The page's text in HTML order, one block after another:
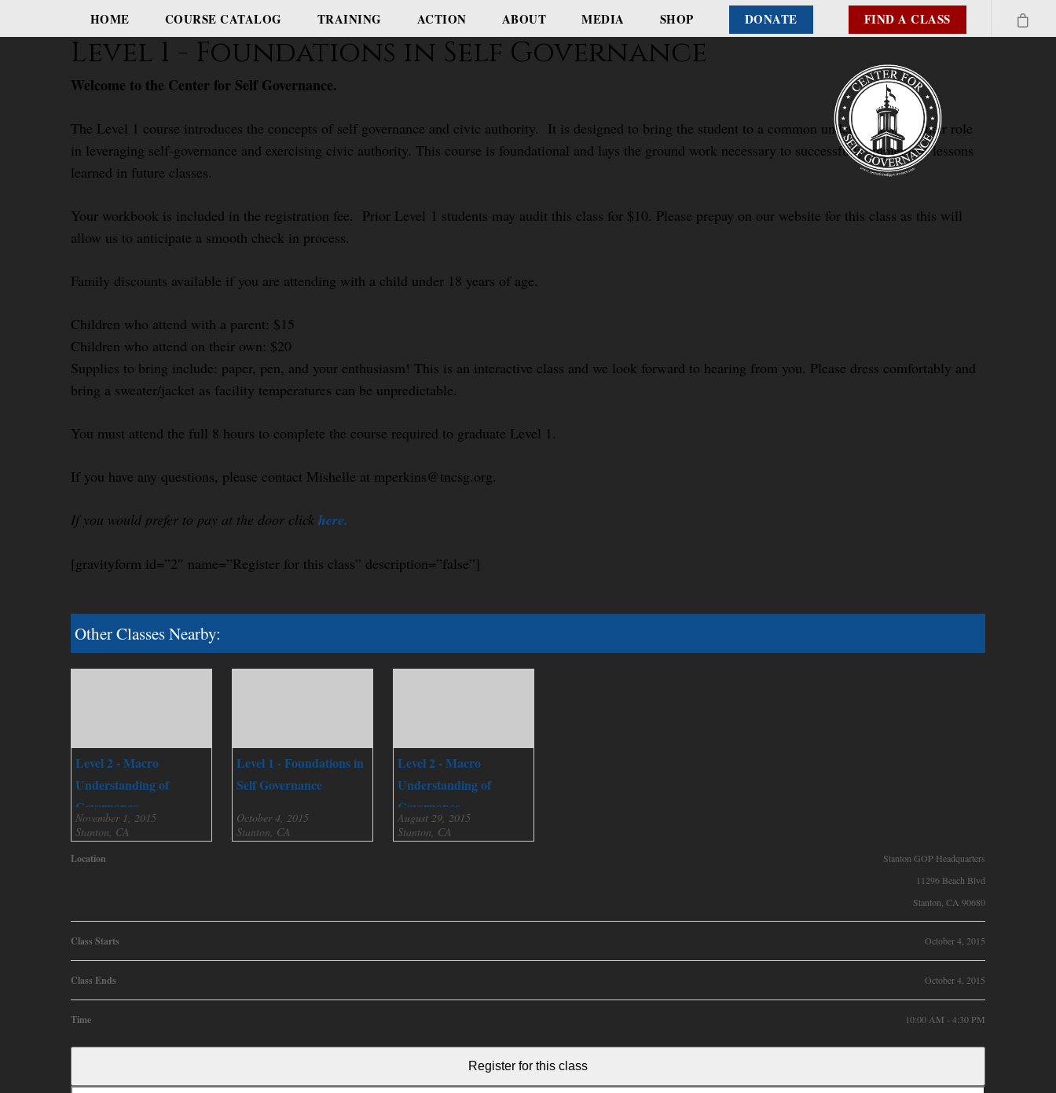
HOME COURSE CATALOG TRAINING ACTION ABOUT MEDIA SHOP DONATE FIND A CLASS
Level 1 - Foundations in Self Governance
Welcome to the Center for Self Governance.
The Level 1 course introduces the concepts of self governance and civic authority. It is designed to bring the student to a common understanding of their role
in leveraging self-governance and exercising civic authority. This course is foundational and lays the ground work necessary to successfully implement lessons
learned in future classes.
Your workbook is included in the registration fee. Prior Level 1 students may audit this class for $10. Please prepay on our website for this class as this will
allow us to anticipate a smooth check in process.
Family discounts available if you are attending with a child under 18 years of age.
Children who attend with a parent: $15
Children who attend on their own: $20
Supplies to bring include: paper, pen, and your enthusiasm! This is an interactive class and we look forward to hearing from you. Please dress comfortably and
bring a sweater/jacket as facility temperatures can be unpredictable.
You must attend the full 8 hours to complete the course required to graduate Level 1.
If you have any questions, please contact Mishelle at mperkins@tncsg.org.
If you would prefer to pay at the door click here.
[gravityform id=”2″ name=”Register for this class” description=”false”]
Other Classes Nearby:
Level 2 - Macro
Understanding of
Governance
November 1, 2015
Stanton, CA
Level 1 - Foundations in
Self Governance
October 4, 2015
Stanton, CA
Level 2 - Macro
Understanding of
Governance
August 29, 2015
Stanton, CA
Location
Stanton GOP Headquarters
11296 Beach Blvd
Stanton, CA 90680
Class Starts October 4, 2015
Class Ends October 4, 2015
Time 10:00 AM - 4:30 PM
Register for this class